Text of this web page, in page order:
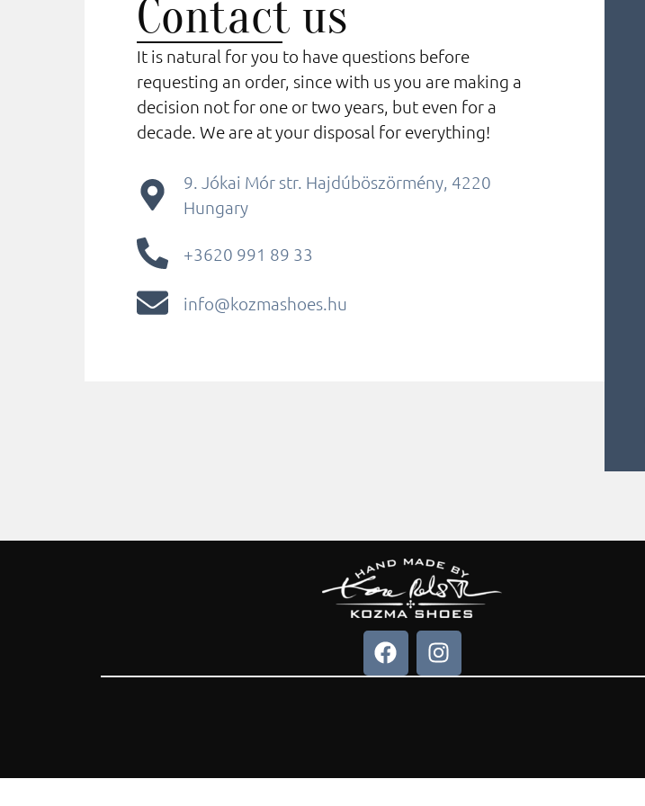
Contact us
It is natural for you to have questions before
requesting an order, since with us you are making a
decision not for one or two years, but even for a
decade. We are at your disposal for everything!
9. Jókai Mór str. Hajdúböszörmény, 4220
Hungary
+3620 991 89 33
info@kozmashoes.hu